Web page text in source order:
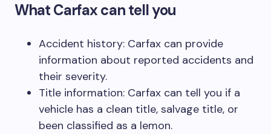
What Carfax can tell you
Accident history: Carfax can provide
information about reported accidents and
their severity.
Title information: Carfax can tell you if a
vehicle has a clean title, salvage title, or
been classified as a lemon.